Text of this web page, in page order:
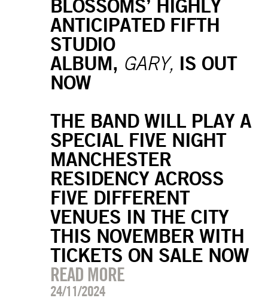
BLOSSOMS’ HIGHLY
ANTICIPATED FIFTH
STUDIO
ALBUM, GARY, IS OUT
NOW
THE BAND WILL PLAY A
SPECIAL FIVE NIGHT
MANCHESTER
RESIDENCY ACROSS
FIVE DIFFERENT
VENUES IN THE CITY
THIS NOVEMBER WITH
TICKETS ON SALE NOW
READ MORE
24/11/2024